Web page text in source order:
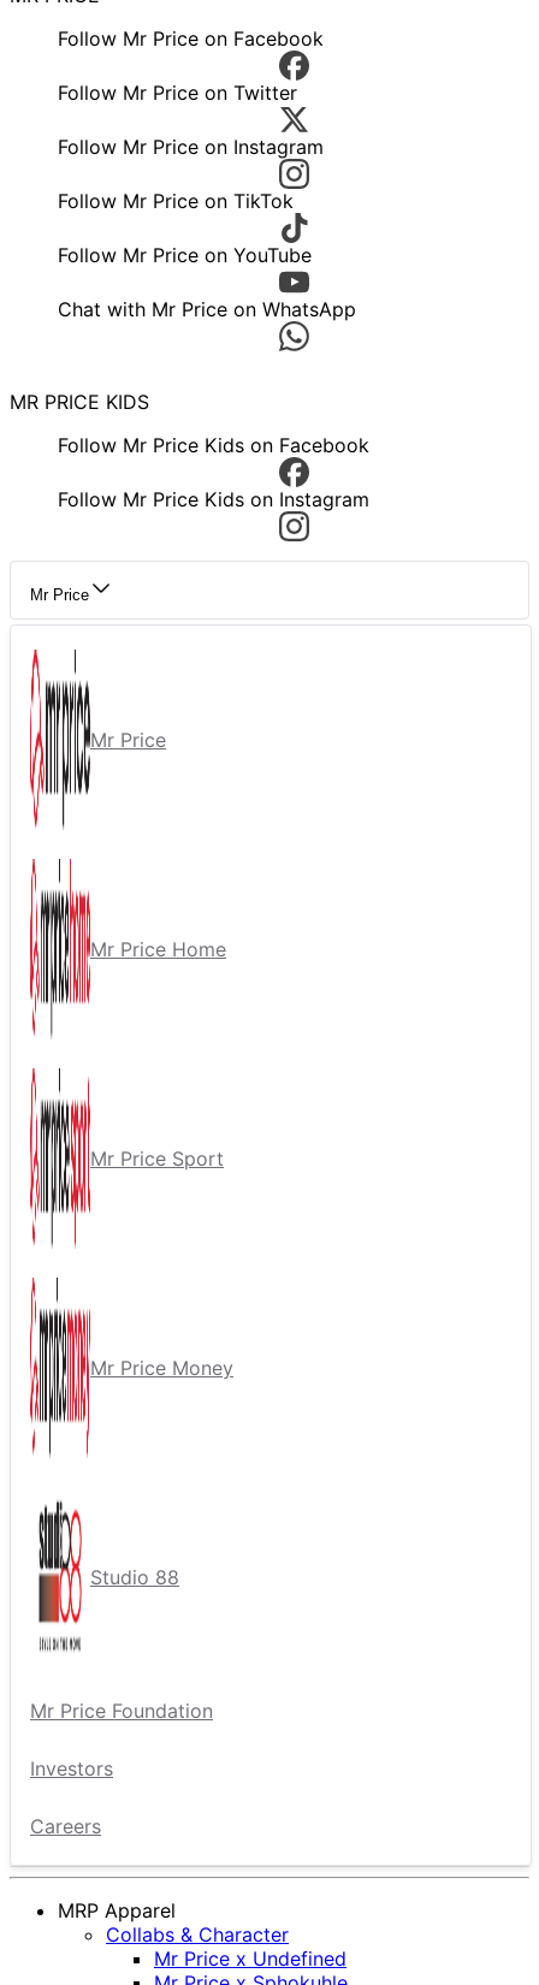
Follow Mr Price on Facebook
Follow Mr Price on Twitter
Follow Mr Price on Instagram
Follow Mr Price on TikTok
Follow Mr Price on YouTube
Chat with Mr Price on WhatsApp
MR PRICE KIDS
Follow Mr Price Kids on Facebook
Follow Mr Price Kids on Instagram
Mr Price
Mr Price
Mr Price Home
Mr Price Sport
Mr Price Money
Studio 88
Mr Price Foundation
Investors
Careers
MRP Apparel
Collabs & Character
Mr Price x Undefined